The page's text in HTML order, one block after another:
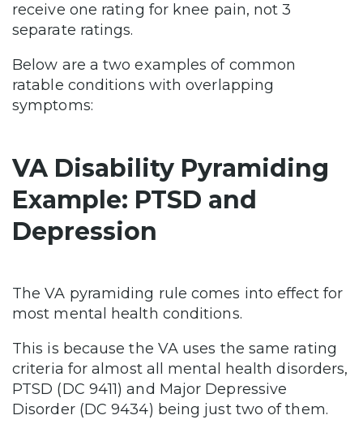
receive one rating for knee pain, not 3
separate ratings.
Below are a two examples of common
ratable conditions with overlapping
symptoms:
VA Disability Pyramiding
Example: PTSD and
Depression
The VA pyramiding rule comes into effect for
most mental health conditions.
This is because the VA uses the same rating
criteria for almost all mental health disorders,
PTSD (DC 9411) and Major Depressive
Disorder (DC 9434) being just two of them.